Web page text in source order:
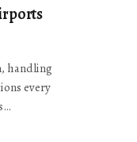
handling
every